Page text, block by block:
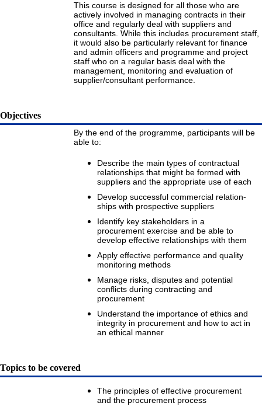
This course is designed for all those who are
actively involved in managing contracts in their
office and regularly deal with suppliers and
consultants. While this includes procurement staff,
it would also be particularly relevant for finance
and admin officers and programme and project
staff who on a regular basis deal with the
management, monitoring and evaluation of
supplier/consultant performance.
Objectives
By the end of the programme, participants will be
able to:
Describe the main types of contractual
relationships that might be formed with
suppliers and the appropriate use of each
Develop successful commercial relation-
ships with prospective suppliers
Identify key stakeholders in a
procurement exercise and be able to
develop effective relationships with them
Apply effective performance and quality
monitoring methods
Manage risks, disputes and potential
conflicts during contracting and
procurement
Understand the importance of ethics and
integrity in procurement and how to act in
an ethical manner
Topics to be covered
The principles of effective procurement
and the procurement process